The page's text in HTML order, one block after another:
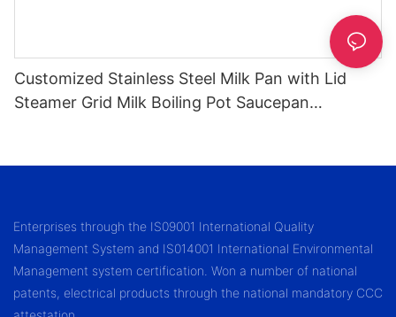
Customized Stainless Steel Milk Pan with Lid
Steamer Grid Milk Boiling Pot Saucepan
Enterprises through the IS09001 International Quality
Management System and IS014001 International Environmental
Management system certification. Won a number of national
patents, electrical products through the national mandatory CCC